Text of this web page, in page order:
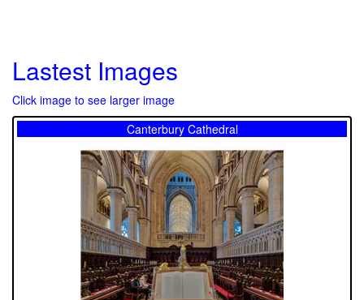
Lastest Images
Click image to see larger image
Canterbury Cathedral